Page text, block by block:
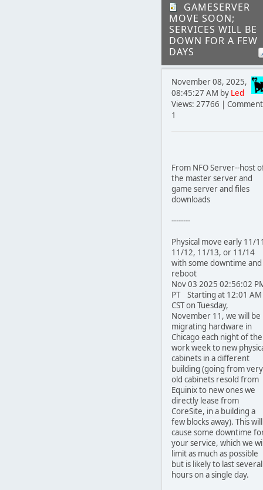
GAMESERVER
MOVE SOON;
SERVICES WILL BE
DOWN FOR A FEW
DAYS
November 08, 2025,
08:45:27 AM by Led
Views: 27766 |
1
From NFO Server--host
the master server and
game server and files
downloads
--------
Physical move early 11/
11/12, 11/13, or 11/14
with some downtime and
reboot
Nov 03 2025 02:56:02
PT Starting at 12:01 AM
CST on Tuesday,
November 11, we will be
migrating hardware in
Chicago each night of the
work week to new
cabinets in a different
building (going from very
old cabinets resold from
Equinix to new ones we
directly lease from
CoreSite, in a building a
few blocks away). This will
cause some downtime
your service, which we
limit as much as possible
but is likely to last several
hours on a single day.